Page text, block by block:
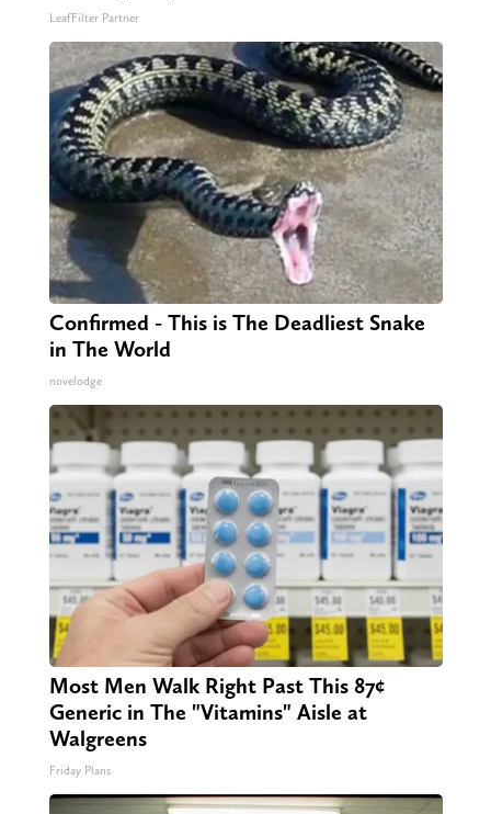
LeafFilter Partner
Confirmed - This is The Deadliest Snake
in The World
novelodge
Most Men Walk Right Past This 87¢
Generic in The "Vitamins" Aisle at
Walgreens
Friday Plans